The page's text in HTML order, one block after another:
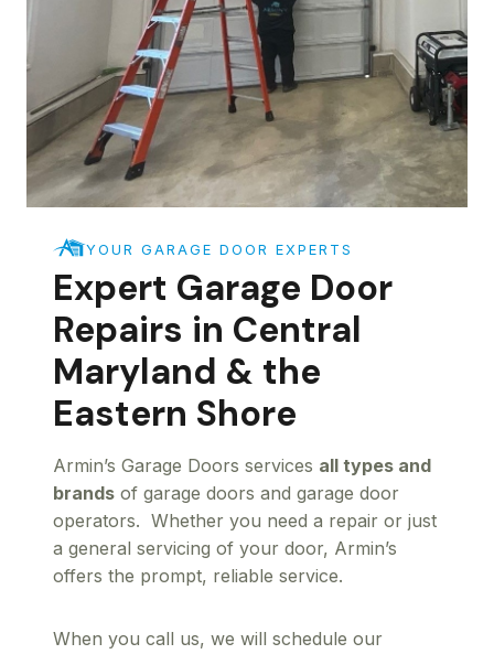
YOUR GARAGE DOOR EXPERTS
Expert Garage Door
Repairs in Central
Maryland & the
Eastern Shore
Armin’s Garage Doors services all types and
brands of garage doors and garage door
operators. Whether you need a repair or just
a general servicing of your door, Armin’s
offers the prompt, reliable service.
When you call us, we will schedule our